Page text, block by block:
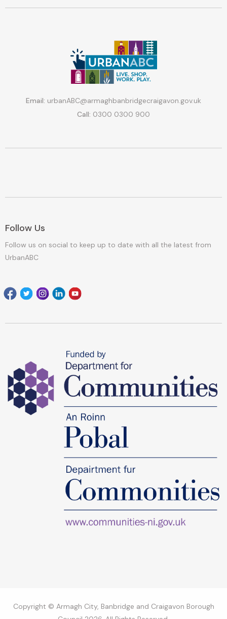
Email: urbanABC@armaghbanbridgecraigavon.gov.uk
Call: 0300 0300 900
Follow Us
Follow us on social to keep up to date with all the latest from
UrbanABC
Copyright © Armagh City, Banbridge and Craigavon Borough